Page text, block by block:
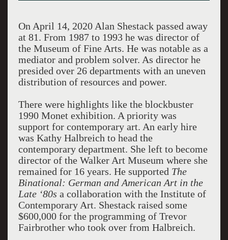
On April 14, 2020 Alan Shestack passed away
at 81. From 1987 to 1993 he was director of
the Museum of Fine Arts. He was notable as a
mediator and problem solver. As director he
presided over 26 departments with an uneven
distribution of resources and power.
There were highlights like the blockbuster
1990 Monet exhibition. A priority was
support for contemporary art. An early hire
was Kathy Halbreich to head the
contemporary department. She left to become
director of the Walker Art Museum where she
remained for 16 years. He supported The
Binational: German and American Art in the
Late ‘80s a collaboration with the Institute of
Contemporary Art. Shestack raised some
$600,000 for the programming of Trevor
Fairbrother who took over from Halbreich.